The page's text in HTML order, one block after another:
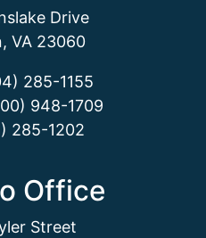
Drive
VA 23060
285-1155
948-1709
285-1202
Office
Street